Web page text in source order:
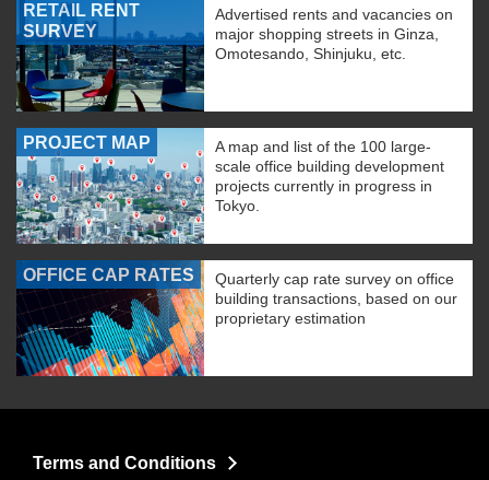
RETAIL RENT
SURVEY
Advertised rents and vacancies on
major shopping streets in Ginza,
Omotesando, Shinjuku, etc.
PROJECT MAP
A map and list of the 100 large-
scale office building development
projects currently in progress in
Tokyo.
OFFICE CAP RATES
Quarterly cap rate survey on office
building transactions, based on our
proprietary estimation
Terms and Conditions